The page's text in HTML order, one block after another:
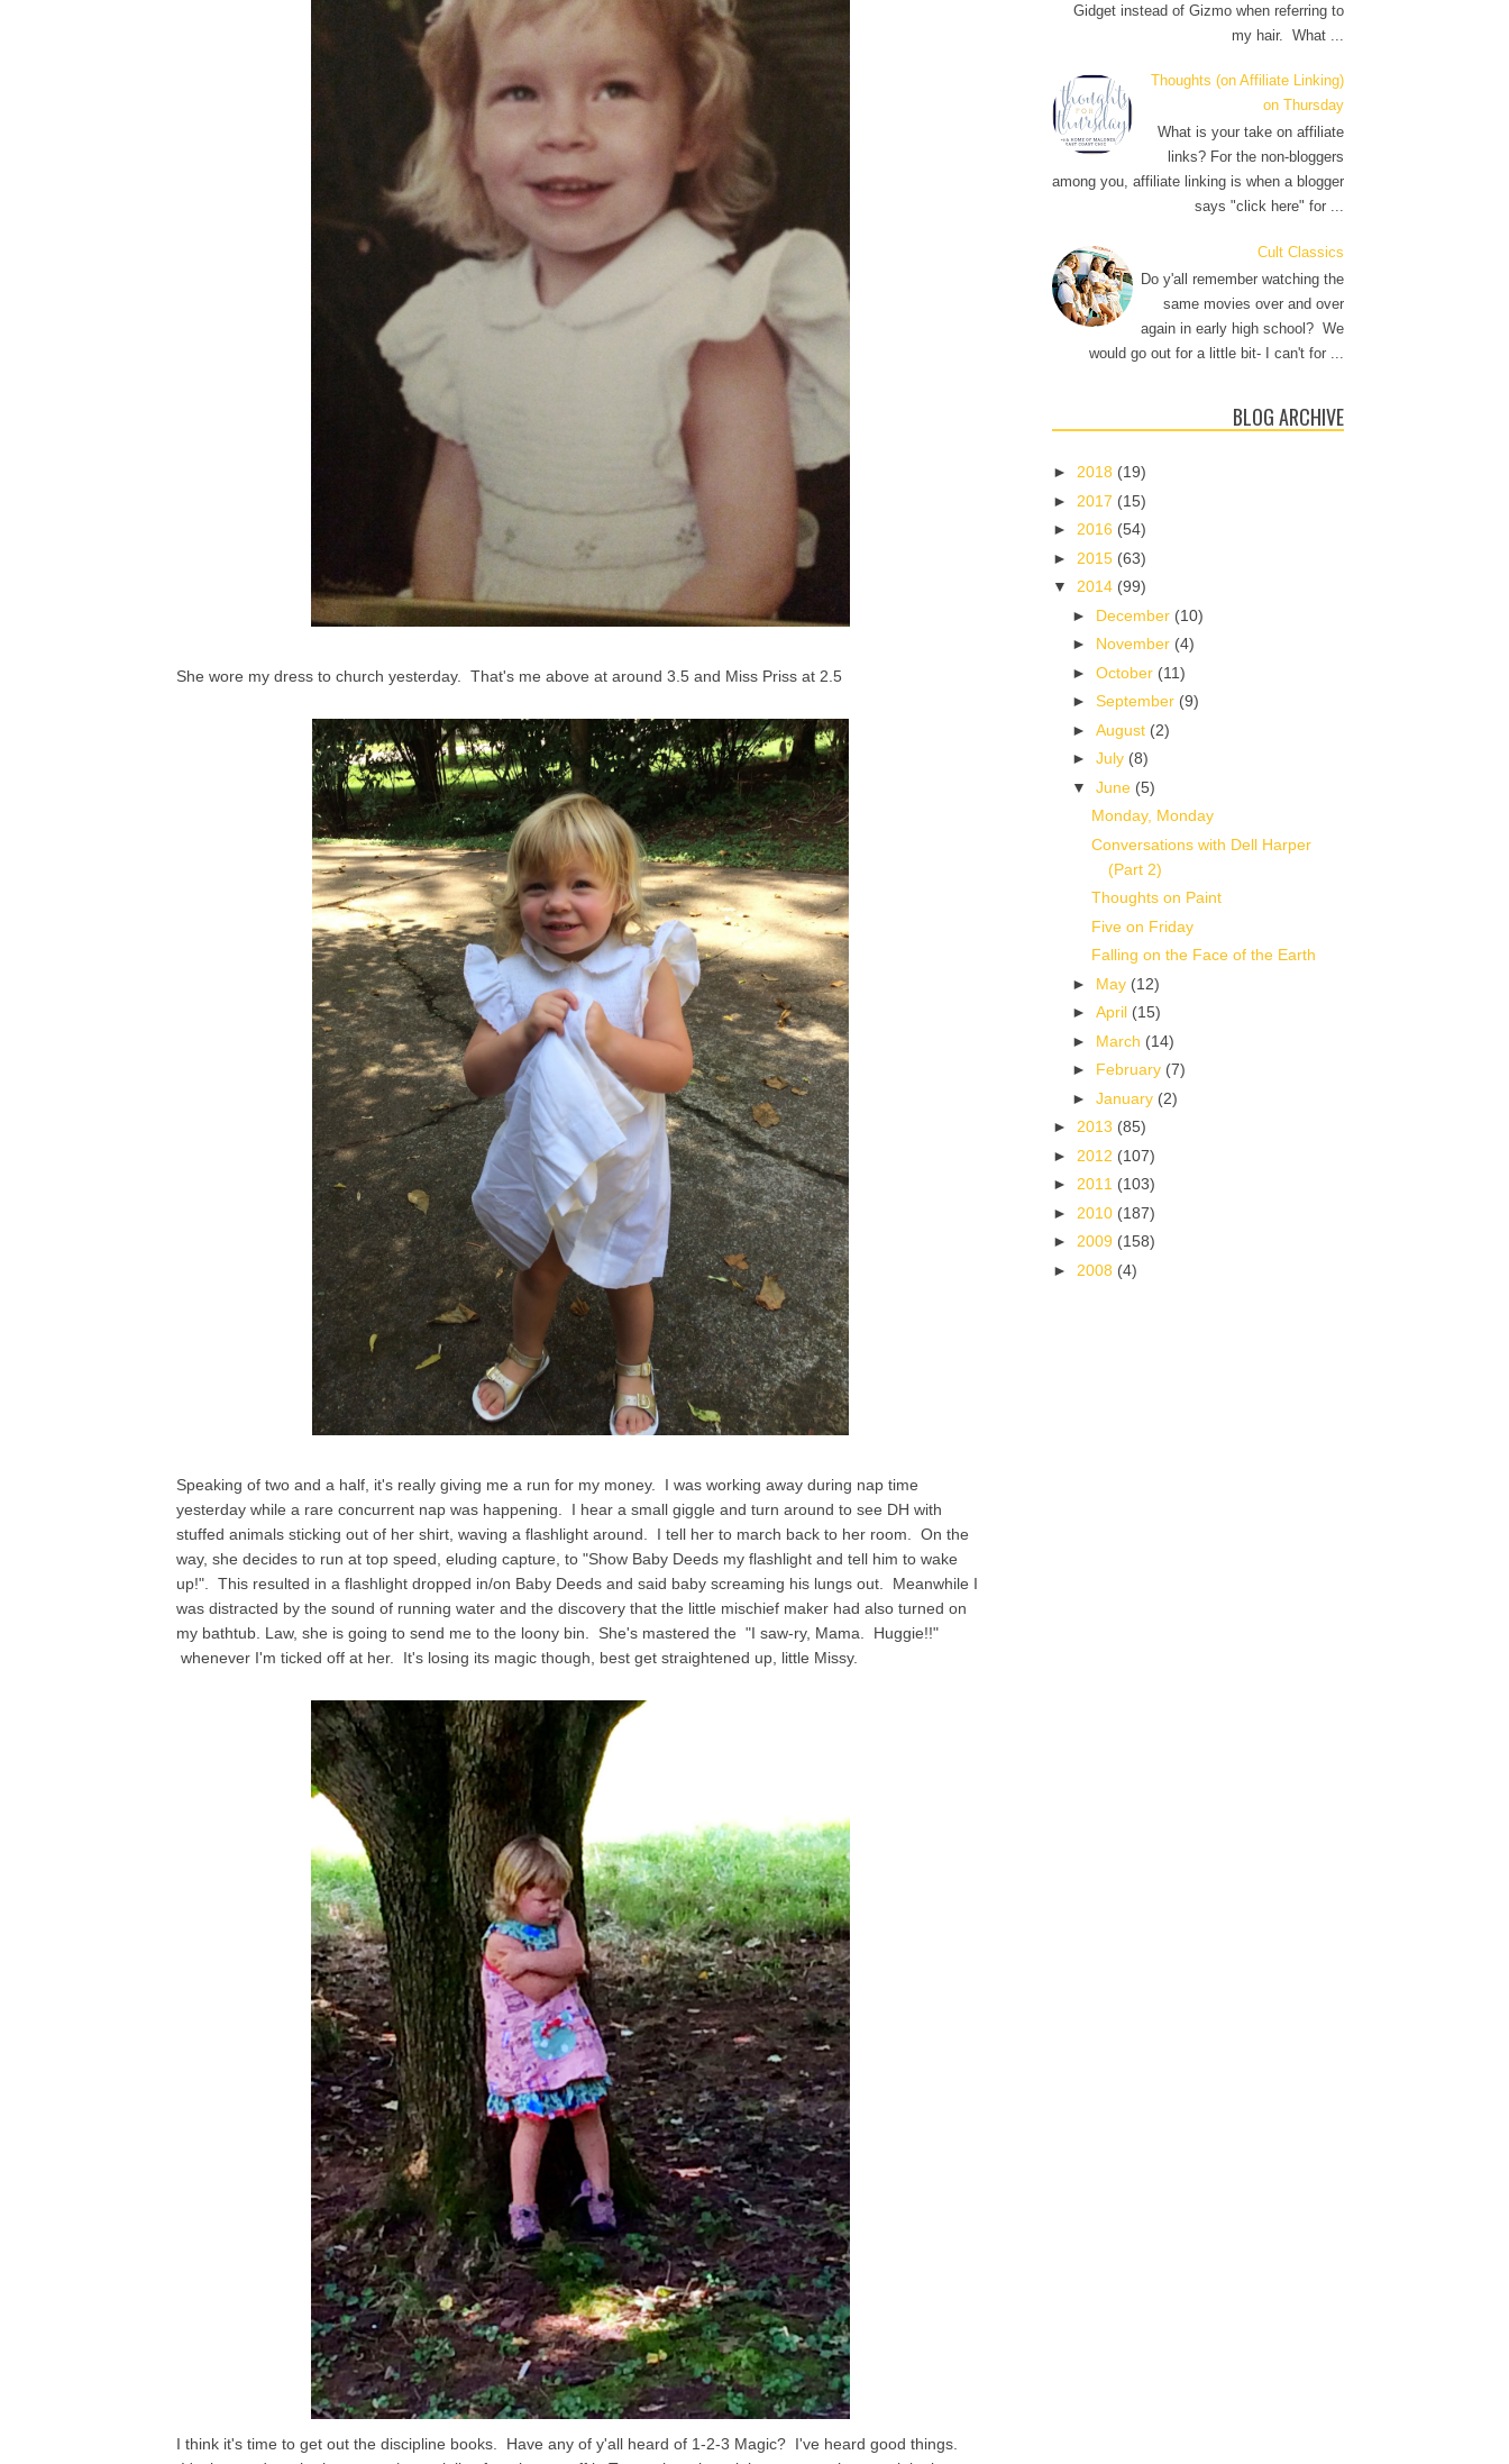
She wore my dress to church yesterday. That's me above at around 3.5 and Miss Priss at 2.5
Speaking of two and a half, it's really giving me a run for my money. I was working away during nap time
yesterday while a rare concurrent nap was happening. I hear a small giggle and turn around to see DH with
stuffed animals sticking out of her shirt, waving a flashlight around. I tell her to march back to her room. On the
way, she decides to run at top speed, eluding capture, to "Show Baby Deeds my flashlight and tell him to wake
up!". This resulted in a flashlight dropped in/on Baby Deeds and said baby screaming his lungs out. Meanwhile I
was distracted by the sound of running water and the discovery that the little mischief maker had also turned on
my bathtub. Law, she is going to send me to the loony bin. She's mastered the "I saw-ry, Mama. Huggie!!"
whenever I'm ticked off at her. It's losing its magic though, best get straightened up, little Missy.
I think it's time to get out the discipline books. Have any of y'all heard of 1-2-3 Magic? I've heard good things.
Gidget instead of Gizmo when referring to
my hair. What ...
Thoughts (on Affiliate Linking)
on Thursday
What is your take on affiliate
links? For the non-bloggers
among you, affiliate linking is when a blogger
says "click here" for ...
Cult Classics
Do y'all remember watching the
same movies over and over
again in early high school? We
would go out for a little bit- I can't for ...
BLOG ARCHIVE
► 2018 (19)
► 2017 (15)
► 2016 (54)
► 2015 (63)
▼ 2014 (99)
► December (10)
► November (4)
► October (11)
► September (9)
► August (2)
► July (8)
▼ June (5)
Monday, Monday
Conversations with Dell Harper
(Part 2)
Thoughts on Paint
Five on Friday
Falling on the Face of the Earth
► May (12)
► April (15)
► March (14)
► February (7)
► January (2)
► 2013 (85)
► 2012 (107)
► 2011 (103)
► 2010 (187)
► 2009 (158)
► 2008 (4)